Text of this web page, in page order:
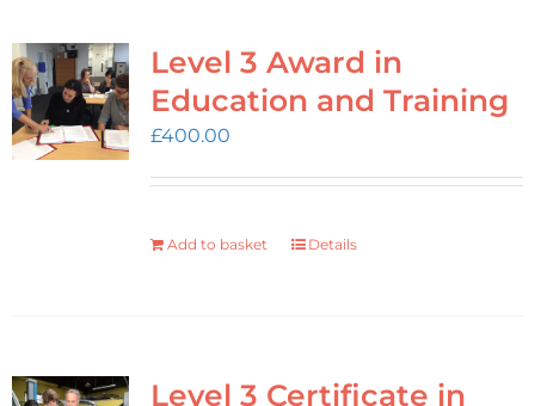
Contact Us
Login
Level 3 Award in
Education and Training
£400.00
Add to basket Details
Level 3 Certificate in